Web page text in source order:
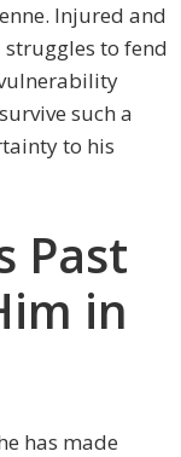
Injured and
to fend
such a
to his
Past
in
has made